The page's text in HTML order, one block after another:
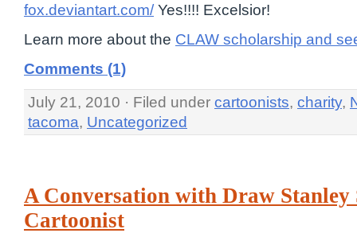
fox.deviantart.com/Yes!!!! Excelsior!
Learn more about the CLAW scholarship and
Comments (1)
July 21, 2010 · Filed under cartoonists, charity,
tacoma, Uncategorized
A Conversation with Draw Stanley
Cartoonist